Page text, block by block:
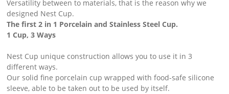
Versatility between to materials, that is the reason why we
designed Nest Cup. ​
The first 2 in 1 Porcelain and Stainless Steel Cup.
1 Cup, 3 Ways ​
Nest Cup unique construction allows you to use it in 3
different ways. ​
Our solid fine porcelain cup wrapped with food-safe silicone
sleeve, able to be taken out to be used by itself.